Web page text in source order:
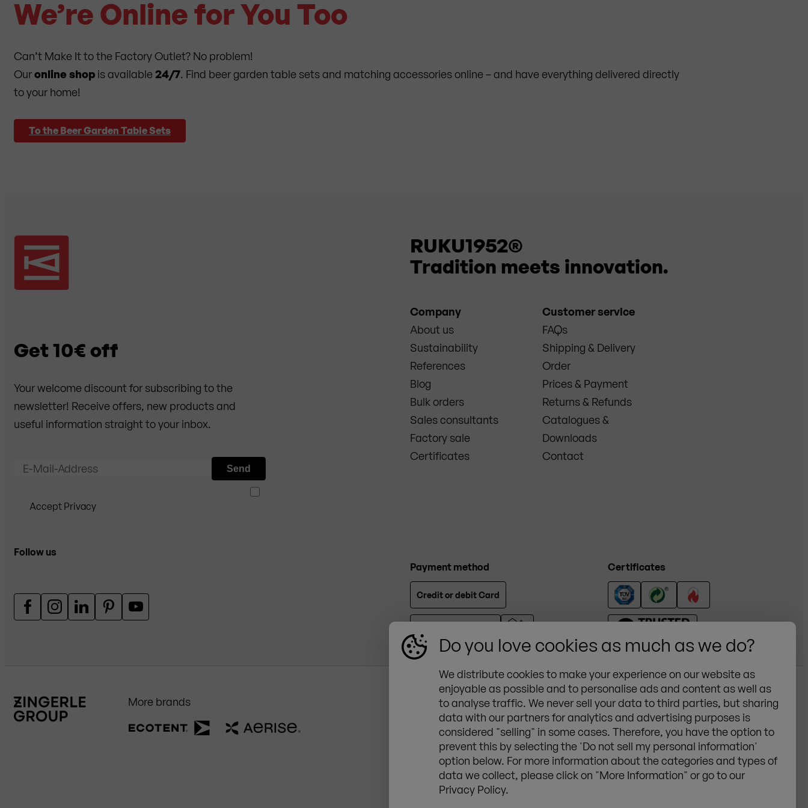
Do you love cookies as much as we do?
We distribute cookies to make your experience on our website as
enjoyable as possible and to personalise ads and content as well as
to analyse traffic. We never sell your data to third parties, but sharing
data with our partners for analytics and advertising purposes is
considered "selling" in some cases. Therefore, you have the option to
prevent this by selecting the 'Do not sell my personal information'
option below. For more information about the categories and types of
data we collect, please click on "More Information" or go to our
Privacy Policy.
We’re Online for You Too
Can’t Make It to the Factory Outlet? No problem!
Ouronline shop is available 24/7. Find beer garden table sets and matching accessories online – and have everything delivered directly
to your home!
To the Beer Garden Table Sets
Get 10€ off
Your welcome discount for subscribing to the
newsletter! Receive offers, new products and
useful information straight to your inbox.
E-Mail-Address
Accept Privacy
Send
RUKU1952®
Tradition meets innovation.
Company
About us
Sustainability
References
Blog
Bulk orders
Sales consultants
Factory sale
Certificates
Customer service
FAQs
Shipping & Delivery
Order
Prices & Payment
Returns & Refunds
Catalogues &
Downloads
Contact
Follow us
Payment method
Credit or debit Card
Certificates
More brands
ZINGERLE GROUP Deutschland GmbH
Zur Aumühle 34, 89257 Illertissen
+49 (0) 7303 95215 0
de@zingerle.group
General Terms &
Conditions
Privacy
Cookies
Legal notice